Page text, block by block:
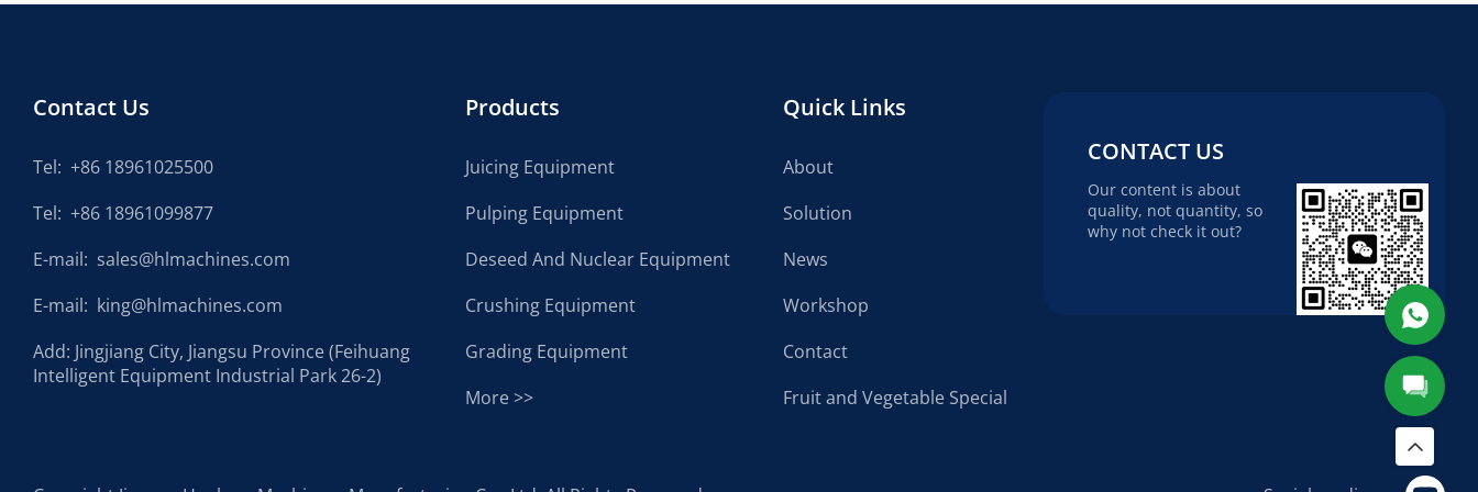
Contact Us
Tel: +86 18961025500
Tel: +86 18961099877
E-mail: sales@hlmachines.com
E-mail: king@hlmachines.com
Add: Jingjiang City, Jiangsu Province (Feihuang
Intelligent Equipment Industrial Park 26-2)
Products
Juicing Equipment
Pulping Equipment
Deseed And Nuclear Equipment
Crushing Equipment
Grading Equipment
More >>
Quick Links
About
Solution
News
Workshop
Contact
Fruit and Vegetable Special
CONTACT US
Our content is about
quality, not quantity, so
why not check it out?